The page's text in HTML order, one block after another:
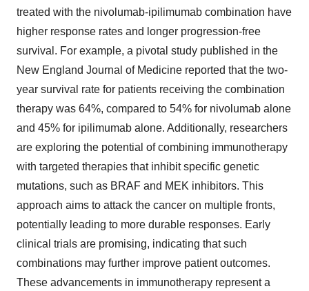
treated with the nivolumab-ipilimumab combination have
higher response rates and longer progression-free
survival. For example, a pivotal study published in the
New England Journal of Medicine reported that the two-
year survival rate for patients receiving the combination
therapy was 64%, compared to 54% for nivolumab alone
and 45% for ipilimumab alone. Additionally, researchers
are exploring the potential of combining immunotherapy
with targeted therapies that inhibit specific genetic
mutations, such as BRAF and MEK inhibitors. This
approach aims to attack the cancer on multiple fronts,
potentially leading to more durable responses. Early
clinical trials are promising, indicating that such
combinations may further improve patient outcomes.
These advancements in immunotherapy represent a